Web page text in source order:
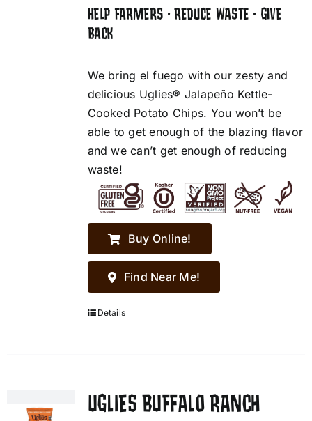
HELP FARMERS • REDUCE WASTE • GIVE
BACK
We bring el fuego with our zesty and
delicious Uglies® Jalapeño Kettle-
Cooked Potato Chips. You won’t be
able to get enough of the blazing flavor
and we can’t get enough of reducing
waste!
Buy Online!
Find Near Me!
Details
UGLIES BUFFALO RANCH